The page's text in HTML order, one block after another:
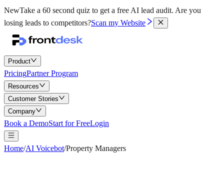
NewTake a 60 second quiz to get a free AI lead audit. Are you
losing leads to competitors?Scan my Website
Product
PricingPartner Program
Resources
Customer Stories
Company
Book a DemoStart for FreeLogin
Home/AI Voicebot/Property Managers